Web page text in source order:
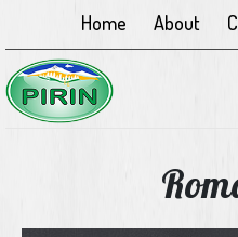
Home About